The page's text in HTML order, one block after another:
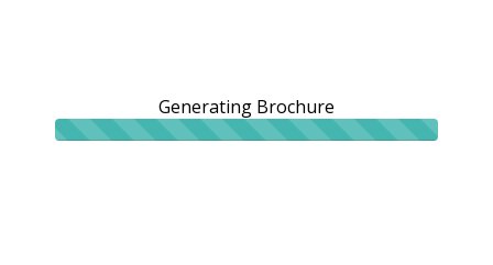
Generating Brochure